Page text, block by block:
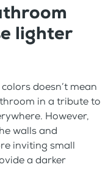
lighter
doesn’t mean
in a tribute to
However,
walls and
inviting small
a darker